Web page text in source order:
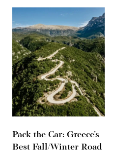
Pack the Car: Greece’s
Best Fall/Winter Road